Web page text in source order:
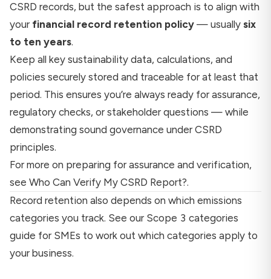
CSRD records, but the safest approach is to align with
your financial record retention policy — usually six
to ten years.
Keep all key sustainability data, calculations, and
policies securely stored and traceable for at least that
period. This ensures you’re always ready for assurance,
regulatory checks, or stakeholder questions — while
demonstrating sound governance under CSRD
principles.
For more on preparing for assurance and verification,
see Who Can Verify My CSRD Report?.
Record retention also depends on which emissions
categories you track. See our Scope 3 categories
guide for SMEs to work out which categories apply to
your business.